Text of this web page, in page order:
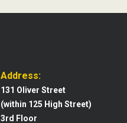
Address:
131 Oliver Street
(within 125 High Street)
3rd Floor